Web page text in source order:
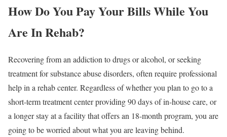
How Do You Pay Your Bills While You
Are In Rehab?
Recovering from an addiction to drugs or alcohol, or seeking
treatment for substance abuse disorders, often require professional
help in a rehab center. Regardless of whether you plan to go to a
short-term treatment center providing 90 days of in-house care, or
a longer stay at a facility that offers an 18-month program, you are
going to be worried about what you are leaving behind.